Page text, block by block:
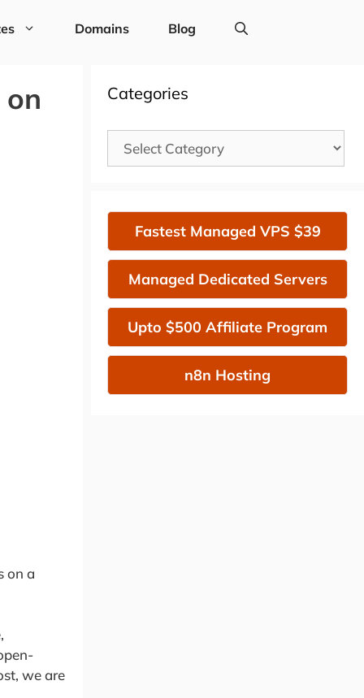
Domains Blog
on a
we are
Categories
Categories
Fastest Managed VPS $39
Managed Dedicated Servers
Upto $500 Affiliate Program
n8n Hosting